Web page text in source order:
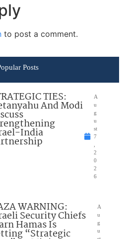
to post a comment.
Posts
TIES:
And Modi
India
A
u
g
u
st
7
2
0
2
6
WARNING:
Security Chiefs
Hamas Is
“Strategic
A
u
g
u